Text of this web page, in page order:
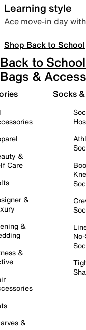
Learning style
Ace move-in day
Shop Back to School
Back to
Bags &
&
Care
&
&
&
&
Socks